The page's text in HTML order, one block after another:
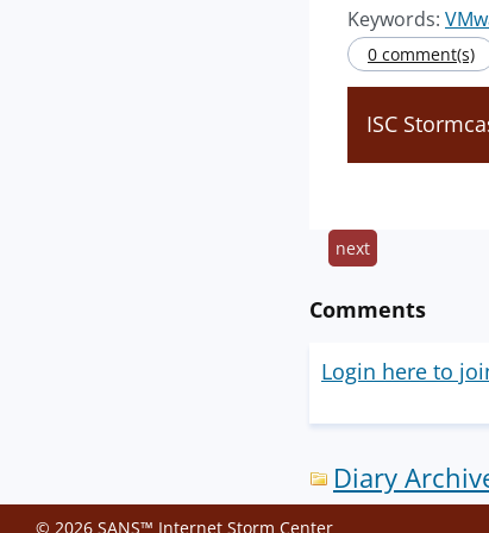
Keywords:
0 comment(s)
ISC
next
Comments
Login here to
Diary
© 2026 SANS™ Internet Storm Center